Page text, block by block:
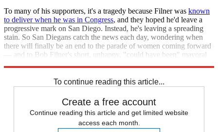
To many of his supporters, it's a tragedy because Filner was known
to deliver when he was in Congress, and they hoped he'd leave a
progressive mark on San Diego. Instead, he's leaving a spreading
stain. So San Diegans catch the news each day, wondering when
there will finally be an end to the parade of women coming forward
— and to Bob Filner's short, unhappy, "could have been" mayoral
To continue reading this article...
Create a free account
Continue reading this article and get limited website
access each month.